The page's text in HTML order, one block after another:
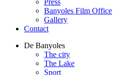
Press
Banyoles Film Office
Gallery
Contact
De Banyoles
The city
The Lake
Sport